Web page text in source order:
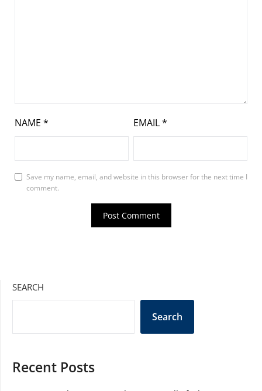
NAME * EMAIL*
Save my name, email, and website in this browser for the next time I
comment.
SEARCH
Search
Recent Posts